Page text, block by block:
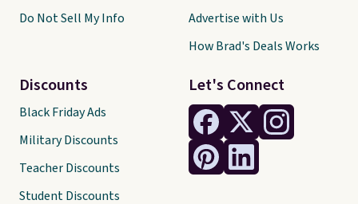
Let's Connect
Do Not Sell My Info
Discounts
Black Friday Ads
Military Discounts
Teacher Discounts
Student Discounts
Advertise with Us
How Brad's Deals Works